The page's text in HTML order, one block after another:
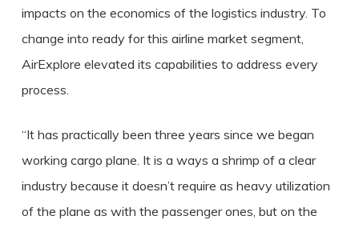
impacts on the economics of the logistics industry. To
change into ready for this airline market segment,
AirExplore elevated its capabilities to address every
process.
“It has practically been three years since we began
working cargo plane. It is a ways a shrimp of a clear
industry because it doesn’t require as heavy utilization
of the plane as with the passenger ones, but on the